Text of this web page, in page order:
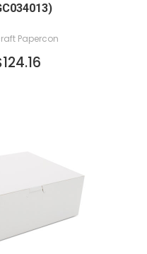
Papercon